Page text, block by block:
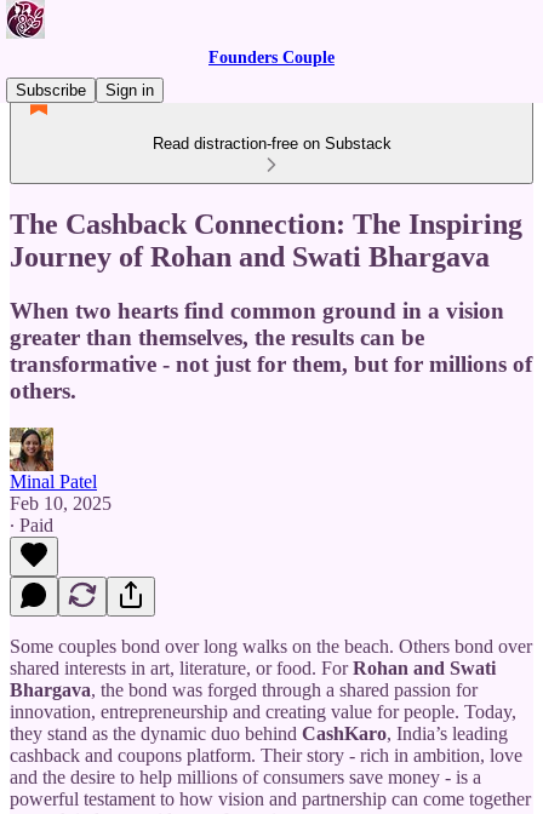
Founders Couple
Subscribe
Sign in
Read distraction-free on Substack
The Cashback Connection: The Inspiring
Journey of Rohan and Swati Bhargava
When two hearts find common ground in a vision
greater than themselves, the results can be
transformative - not just for them, but for millions of
others.
Minal Patel
Feb 10, 2025
∙ Paid
Some couples bond over long walks on the beach. Others bond over
shared interests in art, literature, or food. ForRohan and Swati
Bhargava, the bond was forged through a shared passion for
innovation, entrepreneurship and creating value for people. Today,
they stand as the dynamic duo behind CashKaro, India’s leading
cashback and coupons platform. Their story - rich in ambition, love
and the desire to help millions of consumers save money - is a
powerful testament to how vision and partnership can come together